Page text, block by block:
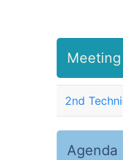
2nd
Agenda